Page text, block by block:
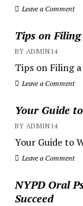
Leave a Comment
Tips on
BY ADMIN14
Tips on Filing
Leave a Comment
Your Guide
BY ADMIN14
Your Guide to
Leave a Comment
NYPD Oral
Succeed